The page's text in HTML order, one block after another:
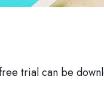
trial can be